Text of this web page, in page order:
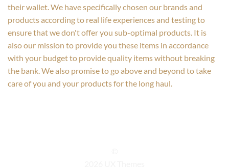
their wallet. We have specifically chosen our brands and
products according to real life experiences and testing to
ensure that we don't offer you sub-optimal products. It is
also our mission to provide you these items in accordance
with your budget to provide quality items without breaking
the bank. We also promise to go above and beyond to take
care of you and your products for the long haul.